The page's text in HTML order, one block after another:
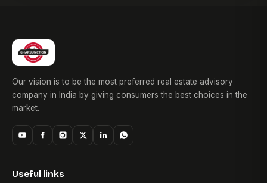
Our vision is to be the most preferred real estate advisory
company in India by giving consumers the best choices in the
market.
Useful links